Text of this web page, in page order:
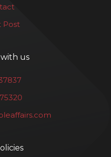
Post
us